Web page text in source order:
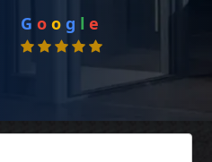
G o o g l e